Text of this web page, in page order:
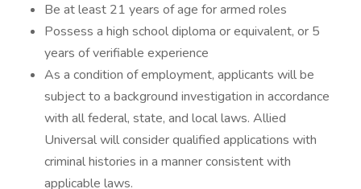
Be at least 21 years of age for armed roles
Possess a high school diploma or equivalent, or 5
years of verifiable experience
As a condition of employment, applicants will be
subject to a background investigation in accordance
with all federal, state, and local laws. Allied
Universal will consider qualified applications with
criminal histories in a manner consistent with
applicable laws.